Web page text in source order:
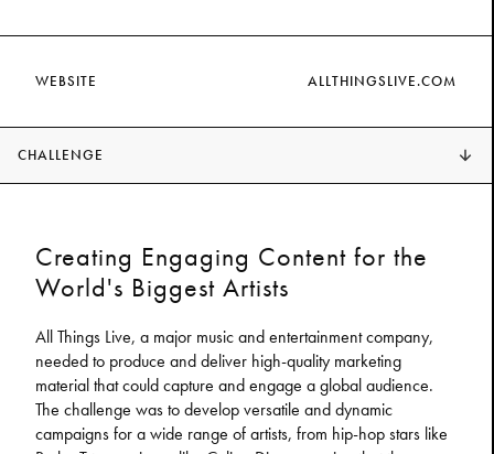
WEBSITE ALLTHINGSLIVE.COM
CHALLENGE
Creating Engaging Content for the
World's Biggest Artists
All Things Live, a major music and entertainment company,
needed to produce and deliver high-quality marketing
material that could capture and engage a global audience.
The challenge was to develop versatile and dynamic
campaigns for a wide range of artists, from hip-hop stars like